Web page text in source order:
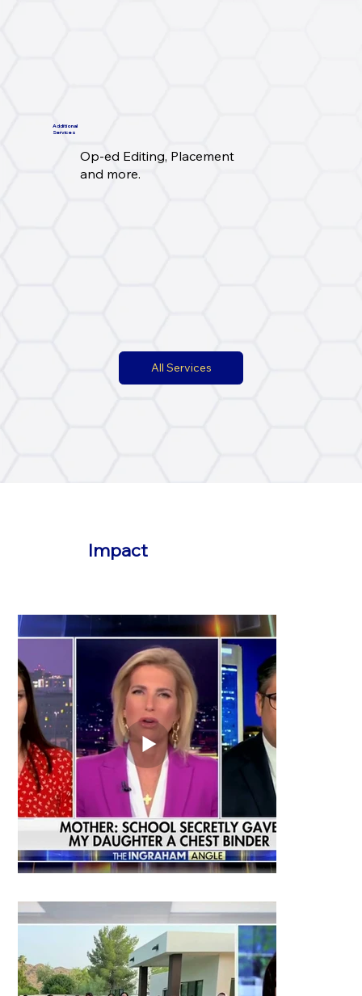
Additional
Services
Op-ed Editing, Placement
and more.
All Services
Impact